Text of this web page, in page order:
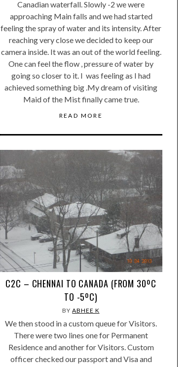
Canadian waterfall. Slowly -2 we were
approaching Main falls and we had started
feeling the spray of water and its intensity. After
reaching very close we decided to keep our
camera inside. It was an out of the world feeling.
One can feel the flow , pressure of water by
going so closer to it. I was feeling as I had
achieved something big .My dream of visiting
Maid of the Mist finally came true.
READ MORE
C2C – CHENNAI TO CANADA (FROM 30ºC
TO -5ºC)
BYABHEE K
We then stood in a custom queue for Visitors.
There were two lines one for Permanent
Residence and another for Visitors. Custom
officer checked our passport and Visa and